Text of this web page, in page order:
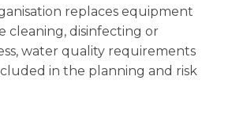
replaces equipment
cleaning, disinfecting or
water quality requirements
in the planning and risk